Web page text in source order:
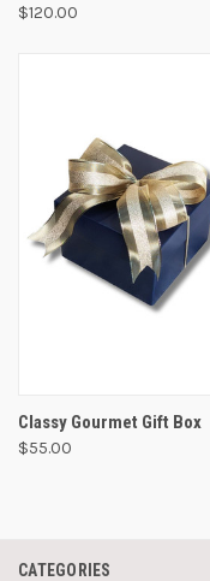
$120.00
Classy Gourmet Gift Box
$55.00
CATEGORIES